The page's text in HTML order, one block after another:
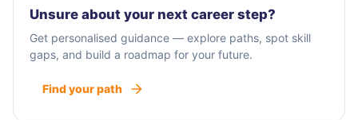
Unsure about your next career step?
Get personalised guidance — explore paths, spot skill
gaps, and build a roadmap for your future.
Find your path